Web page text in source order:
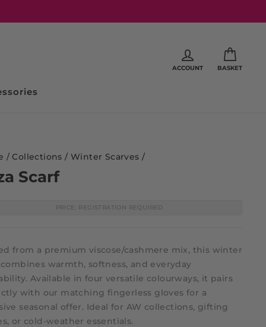
ACCOUNT BASKET
/ Collections / Winter Scarves /
Scarf
PRICE: REGISTRATION REQUIRED
from a premium viscose/cashmere mix, this winter
warmth, softness, and everyday
Available in four versatile colourways, it pairs
with our matching fingerless gloves for a
seasonal offer. Ideal for AW collections, gifting
or cold-weather essentials.